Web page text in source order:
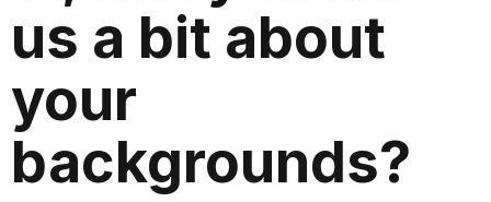
us a bit about
your
backgrounds?